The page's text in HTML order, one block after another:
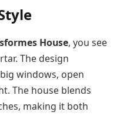
House, you see
The design
windows, open
The house blends
making it both